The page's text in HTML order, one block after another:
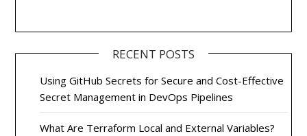
RECENT POSTS
Using GitHub Secrets for Secure and Cost-Effective
Secret Management in DevOps Pipelines
What Are Terraform Local and External Variables?